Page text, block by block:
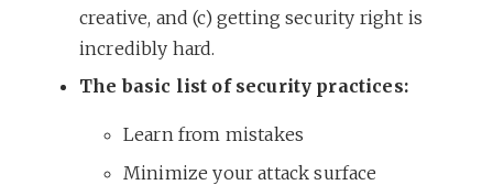
creative, and (c) getting security right is
incredibly hard.
The basic list of security practices:
Learn from mistakes
Minimize your attack surface